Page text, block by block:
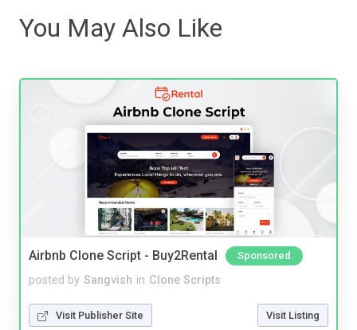
You May Also Like
Airbnb Clone Script - Buy2Rental Sponsored
posted by Sangvish in Clone Scripts
Visit Publisher Site Visit Listing